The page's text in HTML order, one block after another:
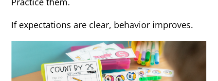
If expectations are clear, behavior improves.